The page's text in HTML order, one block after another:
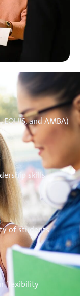
and AMBA)
skills
of students
flexibility